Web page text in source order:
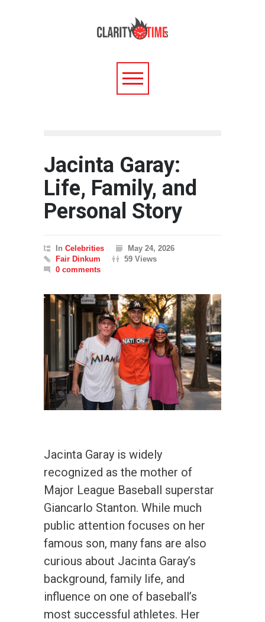
Jacinta Garay:
Life, Family, and
Personal Story
In Celebrities
May 24, 2026
Fair Dinkum
59 Views
0 comments
Jacinta Garay is widely
recognized as the mother of
Major League Baseball superstar
Giancarlo Stanton. While much
public attention focuses on her
famous son, many fans are also
curious about Jacinta Garay’s
background, family life, and
influence on one of baseball’s
most successful athletes. Her